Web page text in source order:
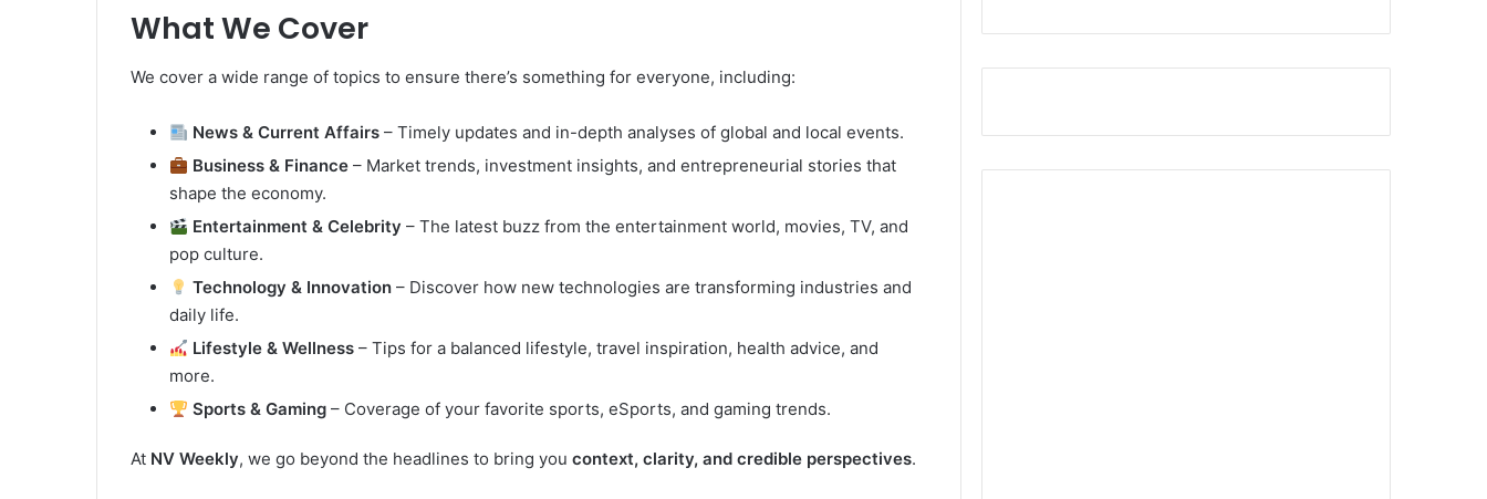
What We Cover
We cover a wide range of topics to ensure there’s something for everyone, including:
News & Current Affairs – Timely updates and in-depth analyses of global and local events.
Business & Finance – Market trends, investment insights, and entrepreneurial stories that
shape the economy.
Entertainment & Celebrity – The latest buzz from the entertainment world, movies, TV, and
pop culture.
Technology & Innovation – Discover how new technologies are transforming industries and
daily life.
Lifestyle & Wellness – Tips for a balanced lifestyle, travel inspiration, health advice, and
more.
Sports & Gaming – Coverage of your favorite sports, eSports, and gaming trends.
At NV Weekly, we go beyond the headlines to bring you context, clarity, and credible perspectives.